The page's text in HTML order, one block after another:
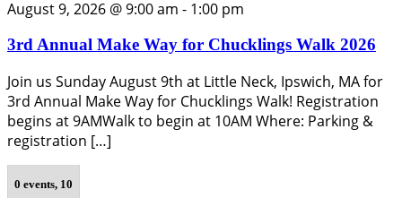
August 9, 2026 @ 9:00 am - 1:00 pm
3rd Annual Make Way for Chucklings Walk 2026
Join us Sunday August 9th at Little Neck, Ipswich, MA for
3rd Annual Make Way for Chucklings Walk! Registration
begins at 9AMWalk to begin at 10AM Where: Parking &
registration […]
0 events, 10